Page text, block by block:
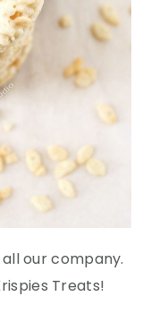
our company.
Treats!